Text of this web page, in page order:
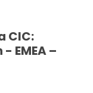
CIC:
EMEA –